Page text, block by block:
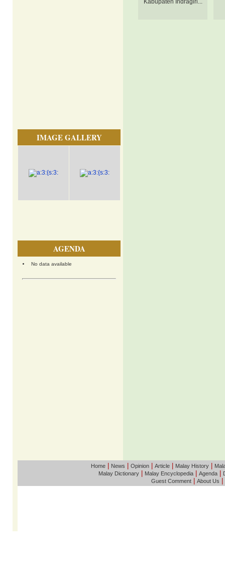
IMAGE GALLERY
AGENDA
No data available
Kabupaten Indragiri...
Home| News Opinion| Article| Malay History|
Malay Dictionary
Malay Encyclopedia Agenda
Guest Comment| About Us